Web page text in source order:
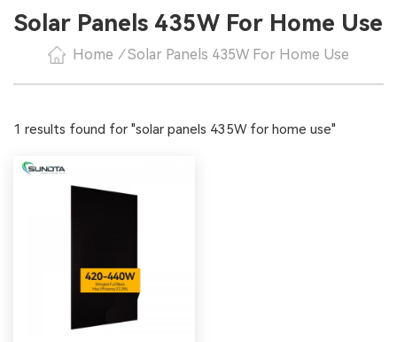
Solar Panels 435W For Home Use
Home / Solar Panels 435W For Home Use
1 results found for "solar panels 435W for home use"